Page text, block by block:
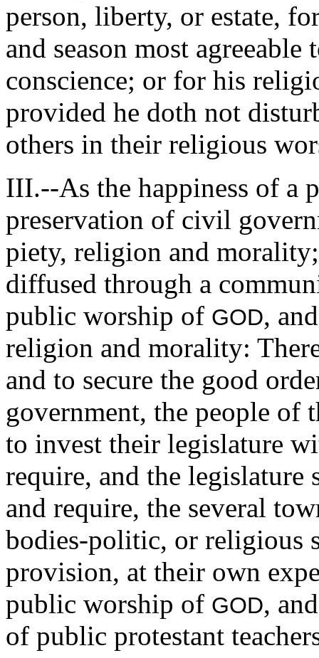
person, liberty, or estate,
and season most
conscience; or for his
provided he doth not
others in their religious
III.--As the happiness of a
preservation of civil
piety, religion and
diffused through a
public worship of GOD,
religion and morality:
and to secure the good
government, the people of
to invest their legislature
require, and the
and require, the several
bodies-politic, or religious
provision, at their own
public worship of GOD,
of public protestant